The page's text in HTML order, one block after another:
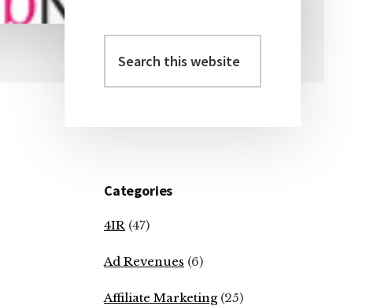
Primary
Sidebar
this
website
Categories
4IR (47)
Ad Revenues (6)
Affiliate Marketing(25)